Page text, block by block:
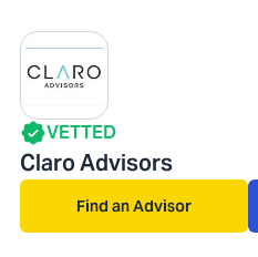
VETTED
Claro Advisors
Find an Advisor